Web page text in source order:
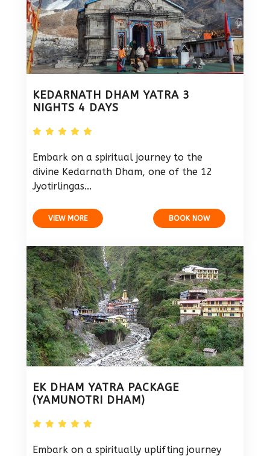
KEDARNATH DHAM YATRA 3
NIGHTS 4 DAYS
Embark on a spiritual journey to the
divine Kedarnath Dham, one of the 12
Jyotirlingas...
VIEW MORE BOOK NOW
EK DHAM YATRA PACKAGE
(YAMUNOTRI DHAM)
Embark on a spiritually uplifting journey